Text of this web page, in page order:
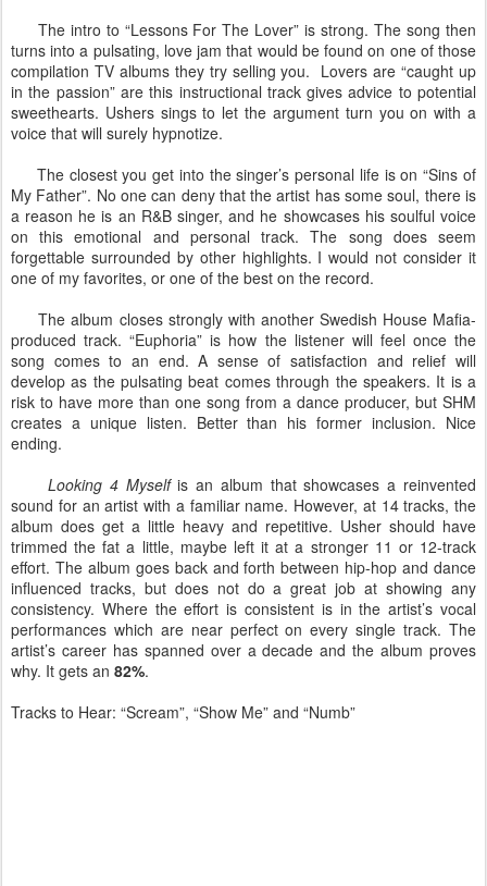
The intro to “Lessons For The Lover” is strong. The song then
turns into a pulsating, love jam that would be found on one of those
compilation TV albums they try selling you. Lovers are “caught up
in the passion” are this instructional track gives advice to potential
sweethearts. Ushers sings to let the argument turn you on with a
voice that will surely hypnotize.
The closest you get into the singer’s personal life is on “Sins of
My Father”. No one can deny that the artist has some soul, there is
a reason he is an R&B singer, and he showcases his soulful voice
on this emotional and personal track. The song does seem
forgettable surrounded by other highlights. I would not consider it
one of my favorites, or one of the best on the record.
The album closes strongly with another Swedish House Mafia-
produced track. “Euphoria” is how the listener will feel once the
song comes to an end. A sense of satisfaction and relief will
develop as the pulsating beat comes through the speakers. It is a
risk to have more than one song from a dance producer, but SHM
creates a unique listen. Better than his former inclusion. Nice
ending.
Looking 4 Myselfis an album that showcases a reinvented
sound for an artist with a familiar name. However, at 14 tracks, the
album does get a little heavy and repetitive. Usher should have
trimmed the fat a little, maybe left it at a stronger 11 or 12-track
effort. The album goes back and forth between hip-hop and dance
influenced tracks, but does not do a great job at showing any
consistency. Where the effort is consistent is in the artist’s vocal
performances which are near perfect on every single track. The
artist’s career has spanned over a decade and the album proves
why. It gets an 82%.
Tracks to Hear: “Scream”, “Show Me” and “Numb”